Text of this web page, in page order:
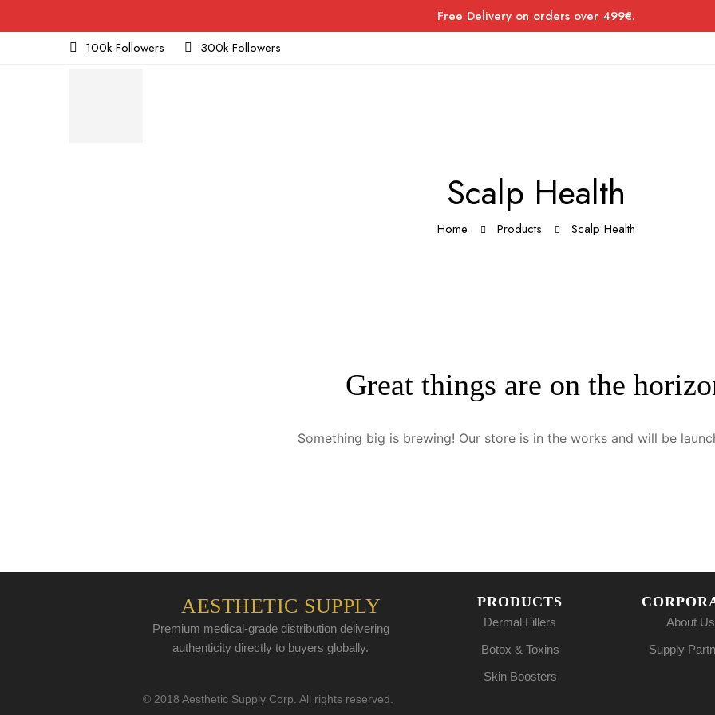
Free Delivery on orders over 499€.
100k Followers
300k Followers
Scalp Health
Home Products Scalp Health
Great things are on the
Something big is brewing! Our store is in the works and will be
AESTHETIC SUPPLY
Premium medical-grade distribution delivering
authenticity directly to buyers globally.
PRODUCTS
Dermal Fillers
Botox & Toxins
Skin Boosters
About Us
Supply
© 2018 Aesthetic Supply Corp. All rights reserved.